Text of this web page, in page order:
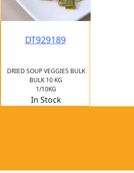
DT929189
DRIED SOUP VEGGIES BULK
BULK 10 KG
1/10KG
In Stock